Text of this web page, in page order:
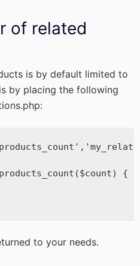
of related
is by default limited to
by placing the following
{
to your needs.